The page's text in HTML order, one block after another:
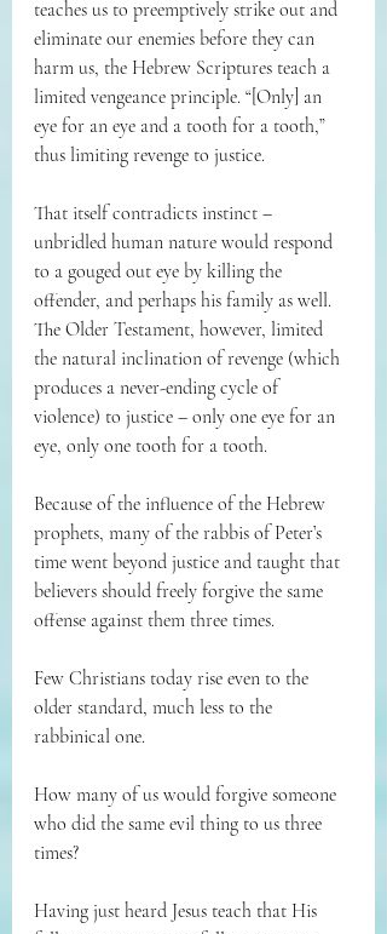
teaches us to preemptively strike out and
eliminate our enemies before they can
harm us, the Hebrew Scriptures teach a
limited vengeance principle. “[Only] an
eye for an eye and a tooth for a tooth,”
thus limiting revenge to justice.
That itself contradicts instinct –
unbridled human nature would respond
to a gouged out eye by killing the
offender, and perhaps his family as well.
The Older Testament, however, limited
the natural inclination of revenge (which
produces a never-ending cycle of
violence) to justice – only one eye for an
eye, only one tooth for a tooth.
Because of the influence of the Hebrew
prophets, many of the rabbis of Peter’s
time went beyond justice and taught that
believers should freely forgive the same
offense against them three times.
Few Christians today rise even to the
older standard, much less to the
rabbinical one.
How many of us would forgive someone
who did the same evil thing to us three
times?
Having just heard Jesus teach that His